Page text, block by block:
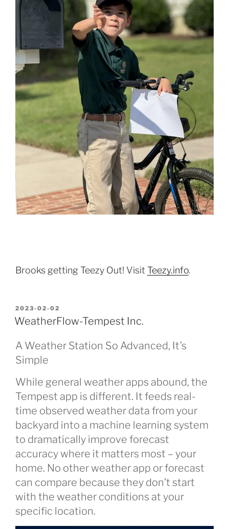
Brooks getting Teezy Out! Visit Teezy.info.
POSTED
ON
2023-02-02
WeatherFlow-Tempest Inc.
A Weather Station So Advanced, It’s
Simple
While general weather apps abound, the
Tempest app is different. It feeds real-
time observed weather data from your
backyard into a machine learning system
to dramatically improve forecast
accuracy where it matters most – your
home. No other weather app or forecast
can compare because they don’t start
with the weather conditions at your
specific location.